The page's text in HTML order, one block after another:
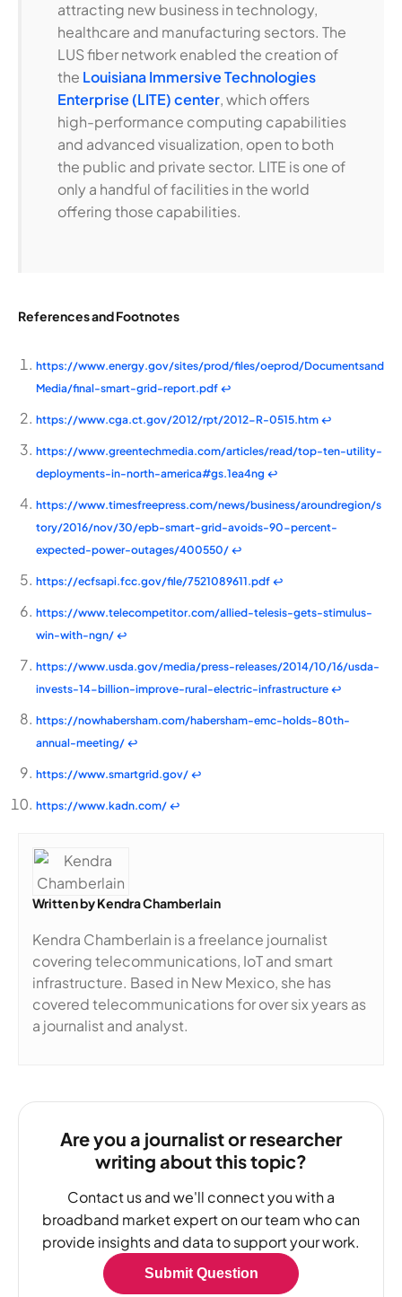
attracting new business in technology,
healthcare and manufacturing sectors. The
LUS fiber network enabled the creation of
the Louisiana Immersive Technologies
Enterprise (LITE) center, which offers
high-performance computing capabilities
and advanced visualization, open to both
the public and private sector. LITE is one of
only a handful of facilities in the world
offering those capabilities.
References and Footnotes
https://www.energy.gov/sites/prod/files/oeprod/Documentsand
Media/final-smart-grid-report.pdf ↩
https://www.cga.ct.gov/2012/rpt/2012-R-0515.htm ↩
https://www.greentechmedia.com/articles/read/top-ten-utility-
deployments-in-north-america#gs.1ea4ng ↩
https://www.timesfreepress.com/news/business/aroundregion/s
tory/2016/nov/30/epb-smart-grid-avoids-90-percent-
expected-power-outages/400550/ ↩
https://ecfsapi.fcc.gov/file/7521089611.pdf ↩
https://www.telecompetitor.com/allied-telesis-gets-stimulus-
win-with-ngn/ ↩
https://www.usda.gov/media/press-releases/2014/10/16/usda-
invests-14-billion-improve-rural-electric-infrastructure ↩
https://nowhabersham.com/habersham-emc-holds-80th-
annual-meeting/ ↩
https://www.smartgrid.gov/ ↩
https://www.kadn.com/ ↩
Written byKendra Chamberlain
Kendra Chamberlain is a freelance journalist
covering telecommunications, IoT and smart
infrastructure. Based in New Mexico, she has
covered telecommunications for over six years as
a journalist and analyst.
Are you a journalist or researcher
writing about this topic?
Contact us and we'll connect you with a
broadband market expert on our team who can
provide insights and data to support your work.
Submit Question